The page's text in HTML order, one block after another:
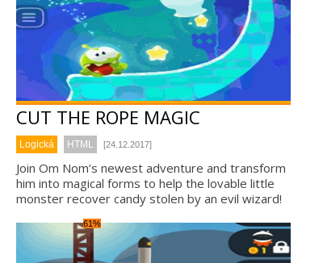
CUT THE ROPE MAGIC
Logická HTML [24.12.2017]
Join Om Nom’s newest adventure and transform
him into magical forms to help the lovable little
monster recover candy stolen by an evil wizard!
61%